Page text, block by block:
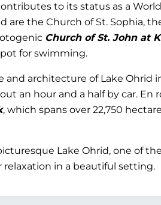
to its status as a
are the Church of St. Sophia,
Church of St. John at
for swimming.
architecture of Lake Ohrid
an hour and a half by car. En
, which spans over 22,750
Lake Ohrid, one of
relaxation in a beautiful setting.